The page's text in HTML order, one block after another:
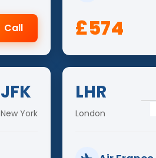
Call £574
JFK
New York
LHR
London